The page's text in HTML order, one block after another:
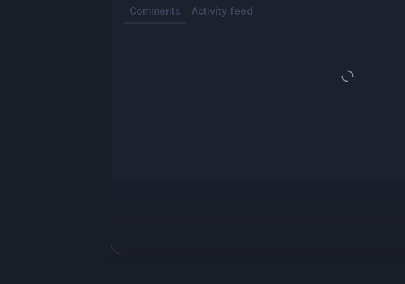
Comments Activity feed